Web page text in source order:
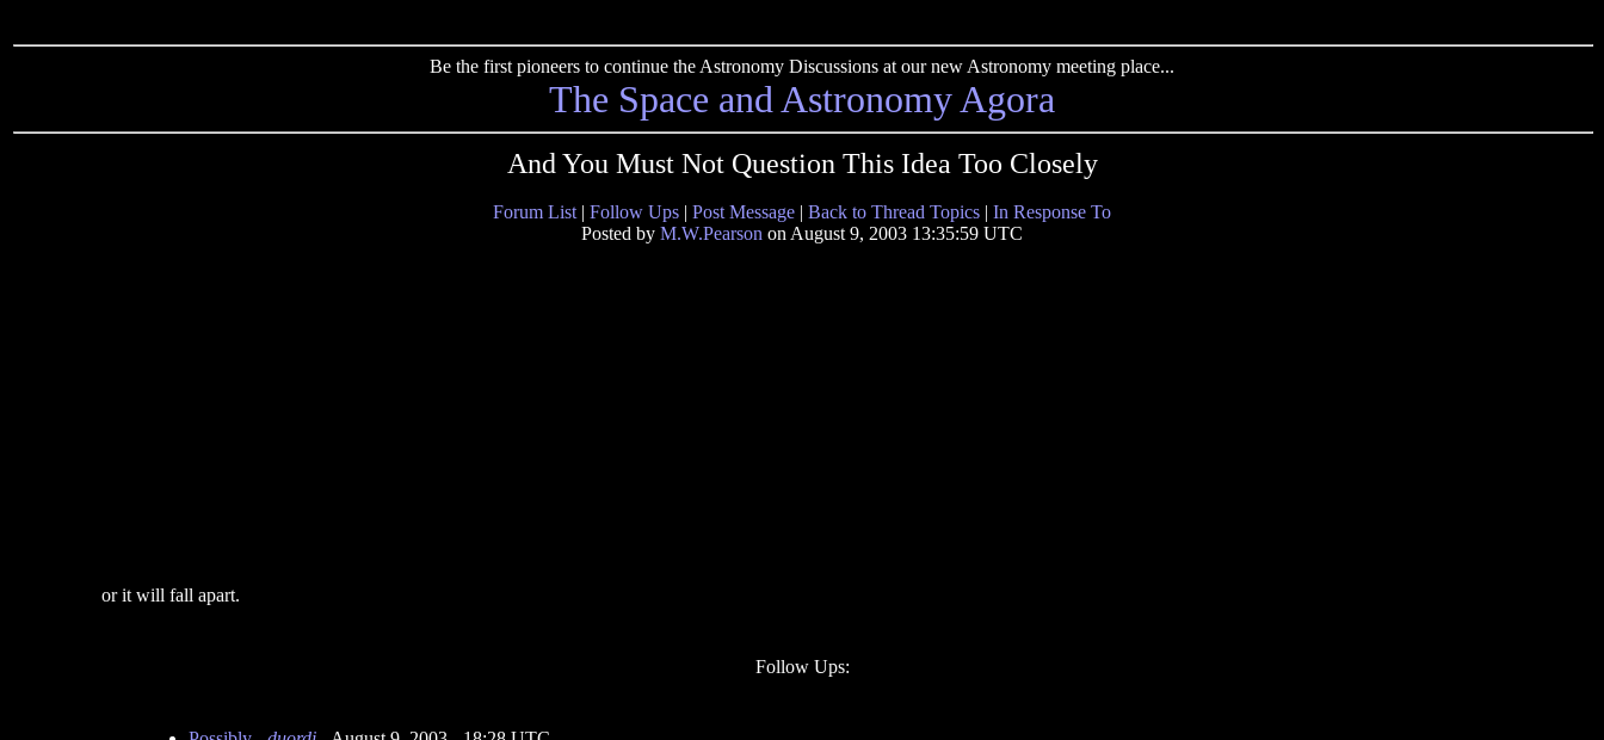
Be the first pioneers to continue the Astronomy Discussions at our new Astronomy meeting place...
The Space and Astronomy Agora
And You Must Not Question This Idea Too Closely
Forum List | Follow Ups | Post Message | Back to Thread Topics | In Response To
Posted by M.W.Pearson on August 9, 2003 13:35:59 UTC
or it will fall apart.
Follow Ups: